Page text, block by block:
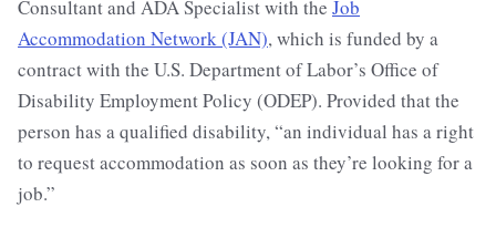
Consultant and ADA Specialist with the Job
Accommodation Network (JAN), which is funded by a
contract with the U.S. Department of Labor’s Office of
Disability Employment Policy (ODEP). Provided that the
person has a qualified disability, “an individual has a right
to request accommodation as soon as they’re looking for a
job.”